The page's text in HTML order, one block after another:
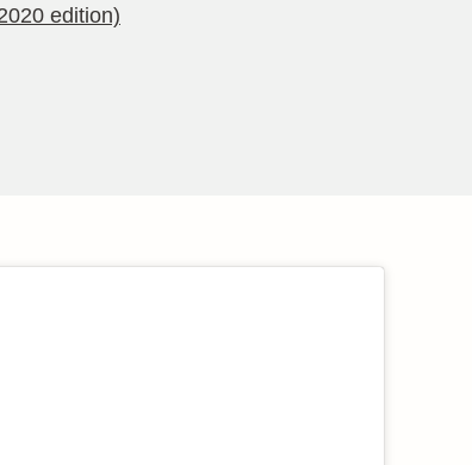
edition)